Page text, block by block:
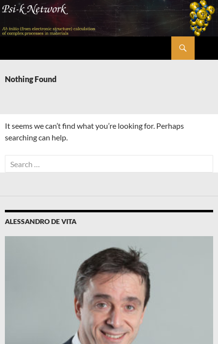
Skip
content
Nothing Found
It seems we can’t find what you’re looking for. Perhaps
searching can help.
Search
for:
ALESSANDRO DE VITA